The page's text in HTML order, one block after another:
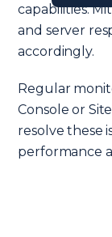
capabilities.
and server
accordingly.
Regular
Console or
resolve these
performance